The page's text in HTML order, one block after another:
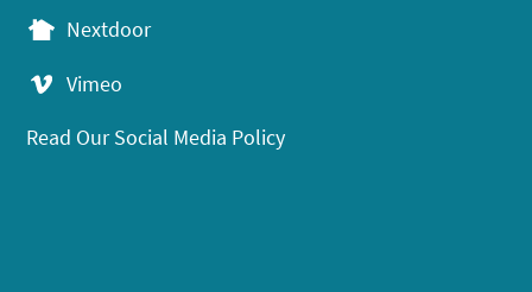
Nextdoor
Vimeo
Read Our Social Media Policy